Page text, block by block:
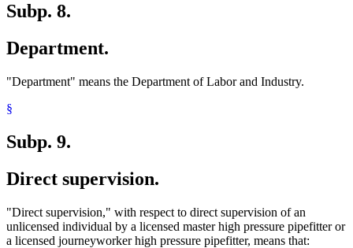
Subp. 8.
Department.
"Department" means the Department of Labor and Industry.
§
Subp. 9.
Direct supervision.
"Direct supervision," with respect to direct supervision of an
unlicensed individual by a licensed master high pressure pipefitter or
a licensed journeyworker high pressure pipefitter, means that: